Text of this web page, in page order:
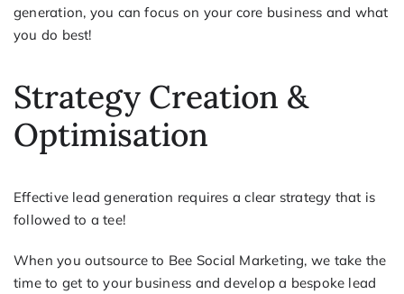
generation, you can focus on your core business and what
you do best!
Strategy Creation &
Optimisation
Effective lead generation requires a clear strategy that is
followed to a tee!
When you outsource to Bee Social Marketing, we take the
time to get to your business and develop a bespoke lead